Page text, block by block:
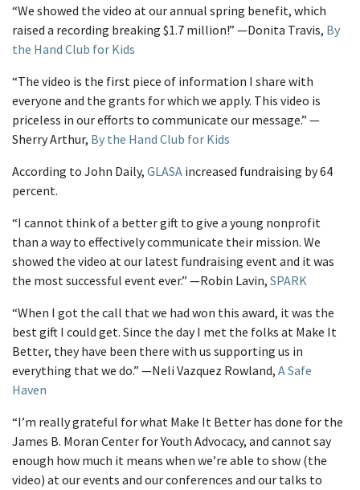
“We showed the video at our annual spring benefit, which
raised a recording breaking $1.7 million!” —Donita Travis, By
the Hand Club for Kids
“The video is the first piece of information I share with
everyone and the grants for which we apply. This video is
priceless in our efforts to communicate our message.” —
Sherry Arthur, By the Hand Club for Kids
According to John Daily, GLASA increased fundraising by 64
percent.
“I cannot think of a better gift to give a young nonprofit
than a way to effectively communicate their mission. We
showed the video at our latest fundraising event and it was
the most successful event ever.” —Robin Lavin, SPARK
“When I got the call that we had won this award, it was the
best gift I could get. Since the day I met the folks at Make It
Better, they have been there with us supporting us in
everything that we do.” —Neli Vazquez Rowland, A Safe
Haven
“I’m really grateful for what Make It Better has done for the
James B. Moran Center for Youth Advocacy, and cannot say
enough how much it means when we’re able to show (the
video) at our events and our conferences and our talks to